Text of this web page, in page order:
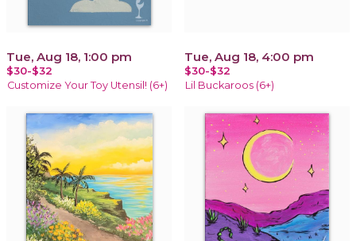
Tue, Aug 18, 1:00 pm
$30-$32
Customize Your Toy Utensil! (6+)
Tue, Aug 18, 4:00 pm
$30-$32
Lil Buckaroos (6+)